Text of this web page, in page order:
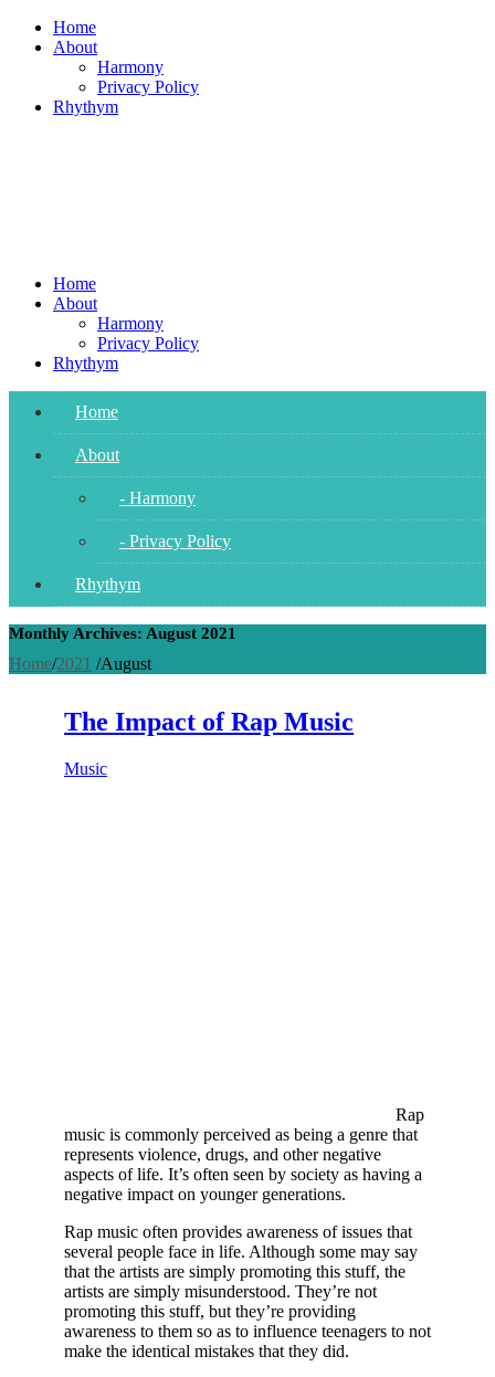
Skip
Home
About
Harmony
Privacy Policy
Rhythym
Home
About
Harmony
Privacy Policy
Rhythym
Home
About
- Harmony
- Privacy Policy
Rhythym
Monthly Archives: August 2021
Home/2021 /August
The Impact of Rap Music
Music
Rap
music is commonly perceived as being a genre that
represents violence, drugs, and other negative
aspects of life. It’s often seen by society as having a
negative impact on younger generations.
Rap music often provides awareness of issues that
several people face in life. Although some may say
that the artists are simply promoting this stuff, the
artists are simply misunderstood. They’re not
promoting this stuff, but they’re providing
awareness to them so as to influence teenagers to not
make the identical mistakes that they did.